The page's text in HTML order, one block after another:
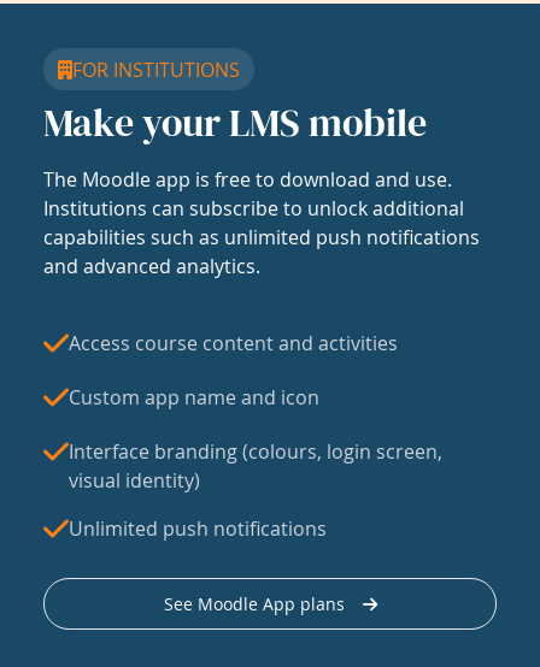
FOR INSTITUTIONS
Make your LMS mobile
The Moodle app is free to download and use.
Institutions can subscribe to unlock additional
capabilities such as unlimited push notifications
and advanced analytics.
Access course content and activities
Custom app name and icon
Interface branding (colours, login screen,
visual identity)
Unlimited push notifications
See Moodle App plans